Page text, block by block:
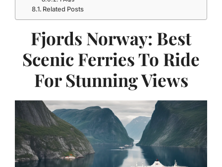
Related Posts
Fjords Norway: Best
Scenic Ferries To Ride
For Stunning Views